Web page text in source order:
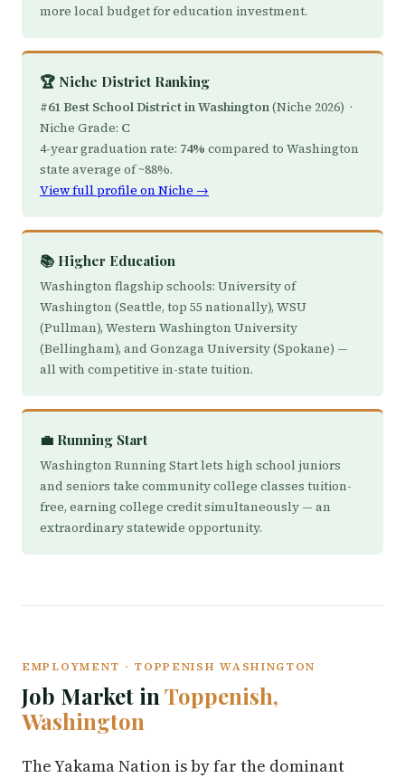
more local budget for education investment.
🏆 Niche District Ranking
#61 Best School District in Washington(Niche 2026) ·
Niche Grade: C
4-year graduation rate: 74% compared to Washington
state average of ~88%.
View full profile on Niche →
📚 Higher Education
Washington flagship schools: University of
Washington (Seattle, top 55 nationally), WSU
(Pullman), Western Washington University
(Bellingham), and Gonzaga University (Spokane) —
all with competitive in-state tuition.
💼 Running Start
Washington Running Start lets high school juniors
and seniors take community college classes tuition-
free, earning college credit simultaneously — an
extraordinary statewide opportunity.
EMPLOYMENT · TOPPENISH WASHINGTON
Job Market in Toppenish,
Washington
The Yakama Nation is by far the dominant